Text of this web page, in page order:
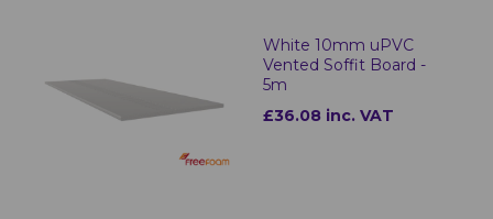
White 10mm uPVC
Vented Soffit Board -
5m
£36.08 inc. VAT